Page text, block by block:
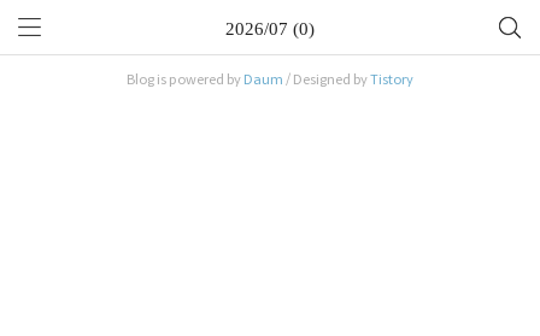
2026/07 (0)
Blog is powered by Daum / Designed byTistory